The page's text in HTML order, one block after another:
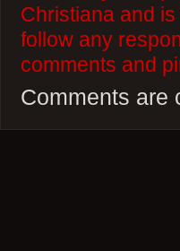
Christiana and
follow any
comments and
Comments are